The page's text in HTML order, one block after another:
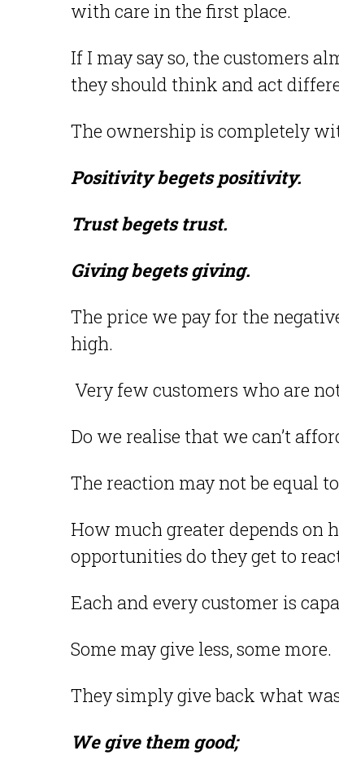
with care in the first place.
If I may say so, the customers
they should think and act
The ownership is completely
Positivity begets positivity.
Trust begets trust.
Giving begets giving.
The price we pay for the
high.
Very few customers who are
Do we realise that we can’t
The reaction may not be equal
How much greater depends on
opportunities do they get to
Each and every customer is
Some may give less, some more.
They simply give back what
We give them good;